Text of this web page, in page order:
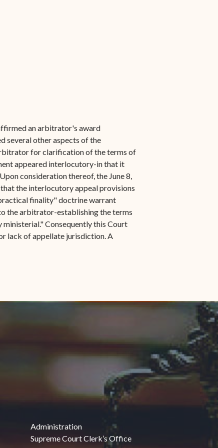
an arbitrator's award
several other aspects of the
for clarification of the terms of
appeared interlocutory-in that it
consideration thereof, the June 8,
that the interlocutory appeal provisions
finality" doctrine warrant
the arbitrator-establishing the terms
Consequently this Court
lack of appellate jurisdiction. A
Administration
Supreme Court Clerk’s Office